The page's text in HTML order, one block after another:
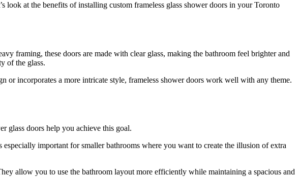
look at the benefits of installing custom frameless glass shower doors in your Toronto
framing, these doors are made with clear glass, making the bathroom feel brighter and
of the glass.
or incorporates a more intricate style, frameless shower doors work well with any theme.
glass doors help you achieve this goal.
important for smaller bathrooms where you want to create the illusion of extra
allow you to use the bathroom layout more efficiently while maintaining a spacious and